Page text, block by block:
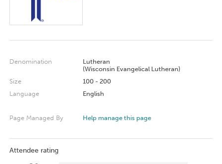
Denomination
Lutheran
(Wisconsin Evangelical Lutheran)
Size
100 - 200
Language
English
Page Managed By Help manage this page
Attendee rating